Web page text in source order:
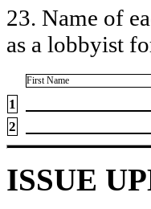
23. Name of
as a lobbyist
First Name
1
2
ISSUE